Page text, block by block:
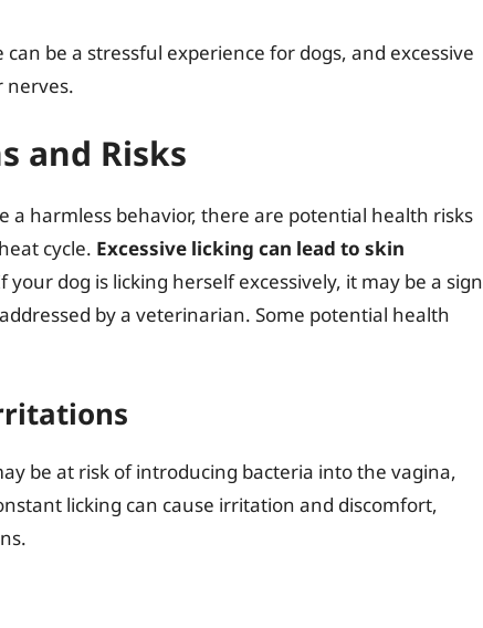
be a stressful experience for dogs, and excessive
nerves.
and Risks
a harmless behavior, there are potential health risks
cycle. Excessive licking can lead to skin
your dog is licking herself excessively, it may be a sign
by a veterinarian. Some potential health
be at risk of introducing bacteria into the vagina,
licking can cause irritation and discomfort,